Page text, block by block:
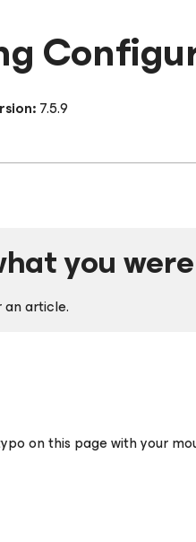
7.5.9
you
an article.
on this page with your